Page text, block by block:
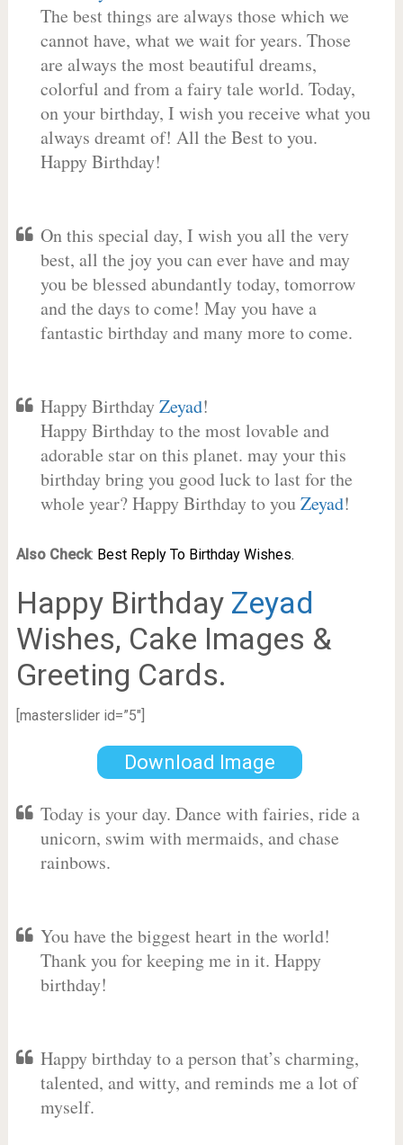
The best things are always those which we
cannot have, what we wait for years. Those
are always the most beautiful dreams,
colorful and from a fairy tale world. Today,
on your birthday, I wish you receive what you
always dreamt of! All the Best to you.
Happy Birthday!
On this special day, I wish you all the very
best, all the joy you can ever have and may
you be blessed abundantly today, tomorrow
and the days to come! May you have a
fantastic birthday and many more to come.
Happy BirthdayZeyad!
Happy Birthday to the most lovable and
adorable star on this planet. may your this
birthday bring you good luck to last for the
whole year? Happy Birthday to youZeyad!
Also Check: Best Reply To Birthday Wishes.
Happy Birthday Zeyad
Wishes, Cake Images &
Greeting Cards.
[masterslider id=”5″]
Download Image
Today is your day. Dance with fairies, ride a
unicorn, swim with mermaids, and chase
rainbows.
You have the biggest heart in the world!
Thank you for keeping me in it. Happy
birthday!
Happy birthday to a person that’s charming,
talented, and witty, and reminds me a lot of
myself.